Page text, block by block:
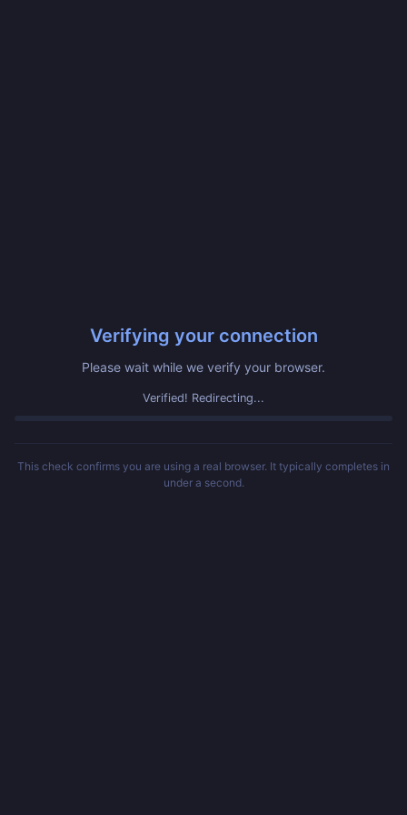
Verifying your connection
Please wait while we verify your browser.
Verified! Redirecting...
This check confirms you are using a real browser. It typically completes in
under a second.